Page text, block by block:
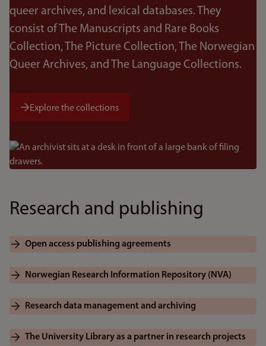
queer archives, and lexical databases. They
consist of The Manuscripts and Rare Books
Collection, The Picture Collection, The Norwegian
Queer Archives, and The Language Collections.
Explore the collections
Bilde
Research and publishing
Open access publishing agreements
Norwegian Research Information Repository (NVA)
Research data management and archiving
The University Library as a partner in research projects